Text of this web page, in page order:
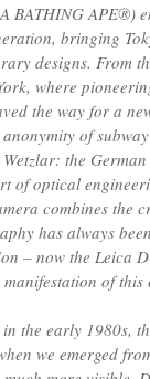
BATHING APE®︎)
bringing
designs. From
where
the way for a
of
the
of optical
combines the
has always
– now the Leica
of this
the early 1980s,
we emerged